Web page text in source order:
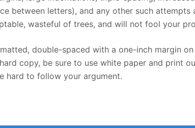
between letters), and any other such attempts
wasteful of trees, and will not fool your
double-spaced with a one-inch margin
copy, be sure to use white paper and print
hard to follow your argument.